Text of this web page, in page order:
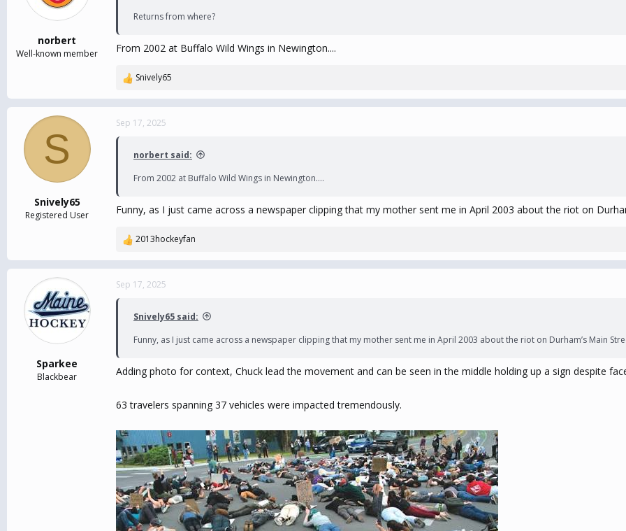
norbert
Well-known member
Returns from where?
From 2002 at Buffalo Wild Wings in Newington....
R
a
c
Snively65
S
Snively65
Registered User
Sep 17, 2025
norbert said:
From 2002 at Buffalo Wild Wings in Newington....
Funny, as I just came across a newspaper clipping that my mother sent me in April 2003 about the riot on
R
a
c
2013hockeyfan
Sparkee
Blackbear
Sep 17, 2025
Snively65 said:
Funny, as I just came across a newspaper clipping that my mother sent me in April 2003 about the riot on Durham’s Main
Adding photo for context, Chuck lead the movement and can be seen in the middle holding up a sign despite
63 travelers spanning 37 vehicles were impacted tremendously.